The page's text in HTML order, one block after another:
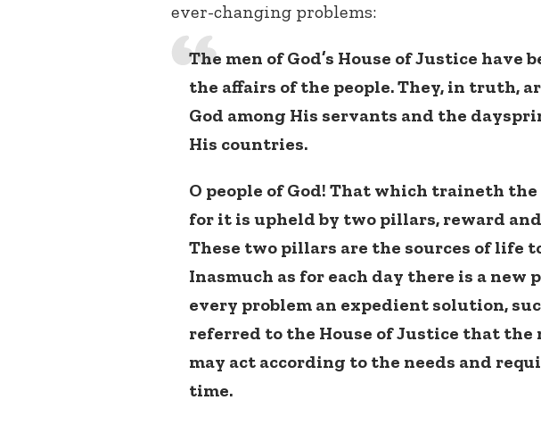
ever-changing problems:
The men of God’s House of Justice have
the affairs of the people. They, in truth,
God among His servants and the
His countries.
O people of God! That which traineth
for it is upheld by two pillars, reward
These two pillars are the sources of life
Inasmuch as for each day there is a new
every problem an expedient solution,
referred to the House of Justice that the
may act according to the needs and
time.